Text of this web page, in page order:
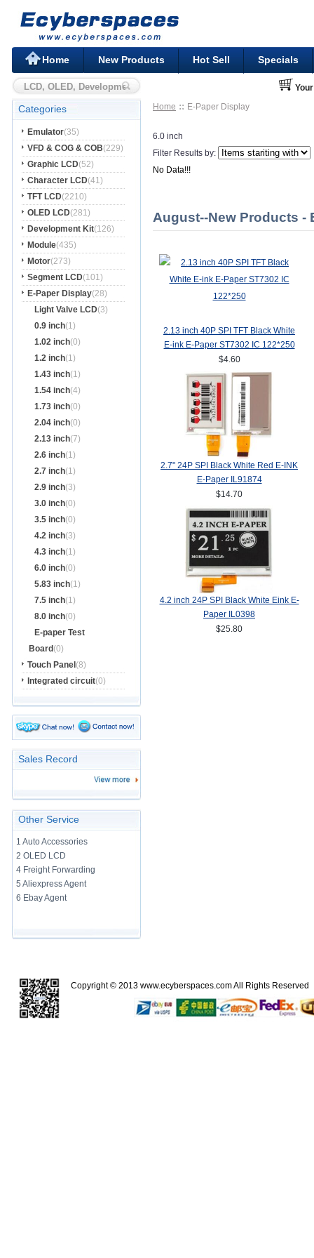
Home New Products Hot Sell Specials
Categories
Emulator(35)
VFD & COG & COB(229)
Graphic LCD(52)
Character LCD(41)
TFT LCD(2210)
OLED LCD(281)
Development Kit(126)
Module(435)
Motor(273)
Segment LCD(101)
E-Paper Display(28)
Light Valve LCD(3)
0.9 inch(1)
1.02 inch(0)
1.2 inch(1)
1.43 inch(1)
1.54 inch(4)
1.73 inch(0)
2.04 inch(0)
2.13 inch(7)
2.6 inch(1)
2.7 inch(1)
2.9 inch(3)
3.0 inch(0)
3.5 inch(0)
4.2 inch(3)
4.3 inch(1)
6.0 inch(0)
5.83 inch(1)
7.5 inch(1)
8.0 inch(0)
E-paper Test
Board (0)
Touch Panel (8)
Integrated circuit(0)
Sales Record
Other Service
1 Auto Accessories
2 OLED LCD
4 Freight Forwarding
5 Aliexpress Agent
6 Ebay Agent
Home E-Paper Display
6.0 inch
Filter Results by:
No Data!!!
August--New Products -
2.13 inch 40P SPI TFT Black White
E-ink E-Paper ST7302 IC 122*250
$4.60
2.7" 24P SPI Black White Red E-INK
E-Paper IL91874
$14.70
4.2 inch 24P SPI Black White Eink E-
Paper IL0398
$25.80
Copyright © 2013 www.ecyberspaces.comAll Rights